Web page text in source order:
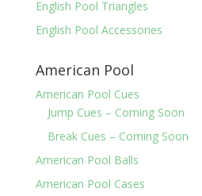
English Pool Triangles
English Pool Accessories
American Pool
American Pool Cues
Jump Cues – Coming Soon
Break Cues – Coming Soon
American Pool Balls
American Pool Cases